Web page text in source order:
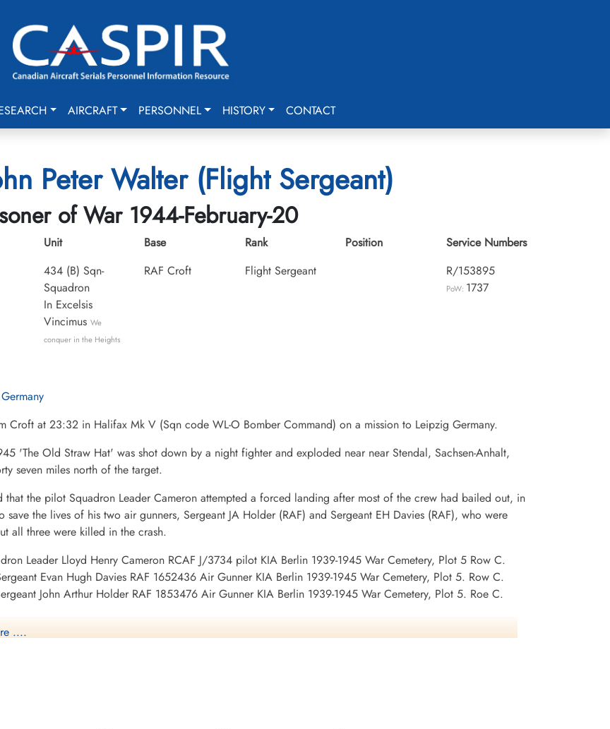
AIRCRAFT PERSONNEL HISTORY CONTACT
Peter Walter (Flight Sergeant)
of War 1944-February-20
Unit
434 (B) Sqn-
Squadron
In Excelsis
Vincimus We
conquer in the Heights
Base
RAF Croft
Rank
Flight Sergeant
Position
Service Numbers
R/153895
PoW: 1737
Croft at 23:32 in Halifax Mk V (Sqn code WL-O Bomber Command) on a mission to Leipzig Germany.
'The Old Straw Hat' was shot down by a night fighter and exploded near near Stendal, Sachsen-Anhalt,
seven miles north of the target.
that the pilot Squadron Leader Cameron attempted a forced landing after most of the crew had bailed out, in
save the lives of his two air gunners, Sergeant JA Holder (RAF) and Sergeant EH Davies (RAF), who were
all three were killed in the crash.
Leader Lloyd Henry Cameron RCAF J/3734 pilot KIA Berlin 1939-1945 War Cemetery, Plot 5 Row C.
Evan Hugh Davies RAF 1652436 Air Gunner KIA Berlin 1939-1945 War Cemetery, Plot 5. Row C.
John Arthur Holder RAF 1853476 Air Gunner KIA Berlin 1939-1945 War Cemetery, Plot 5. Roe C.
Gillman: Sergeant George Norton Ferrier RCAF R/78168 POW Stalag Luft L6 Heydekrug, POW# 1714.
James Rioux RCAF J/24064 POW Stalag Luft L3 Sagan and Belaria, POW# 3583.
....